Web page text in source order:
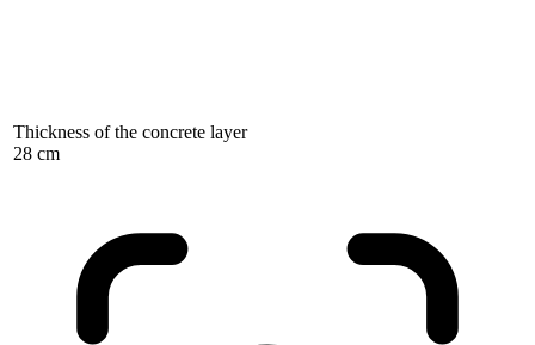
Thickness of the concrete layer
28 cm